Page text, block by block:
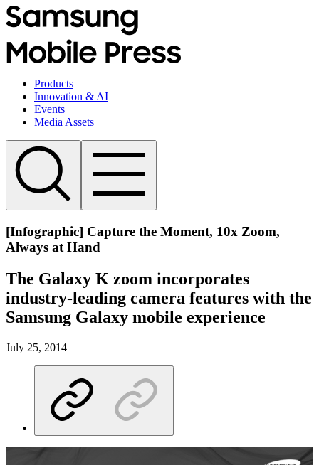
Products
Innovation & AI
Events
Media Assets
[Infographic] Capture the Moment, 10x Zoom,
Always at Hand
The Galaxy K zoom incorporates
industry-leading camera features with the
Samsung Galaxy mobile experience
July 25, 2014